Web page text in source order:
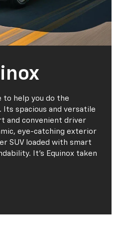
to help you do the
spacious and versatile
and convenient driver
eye-catching exterior
SUV loaded with smart
It's Equinox taken